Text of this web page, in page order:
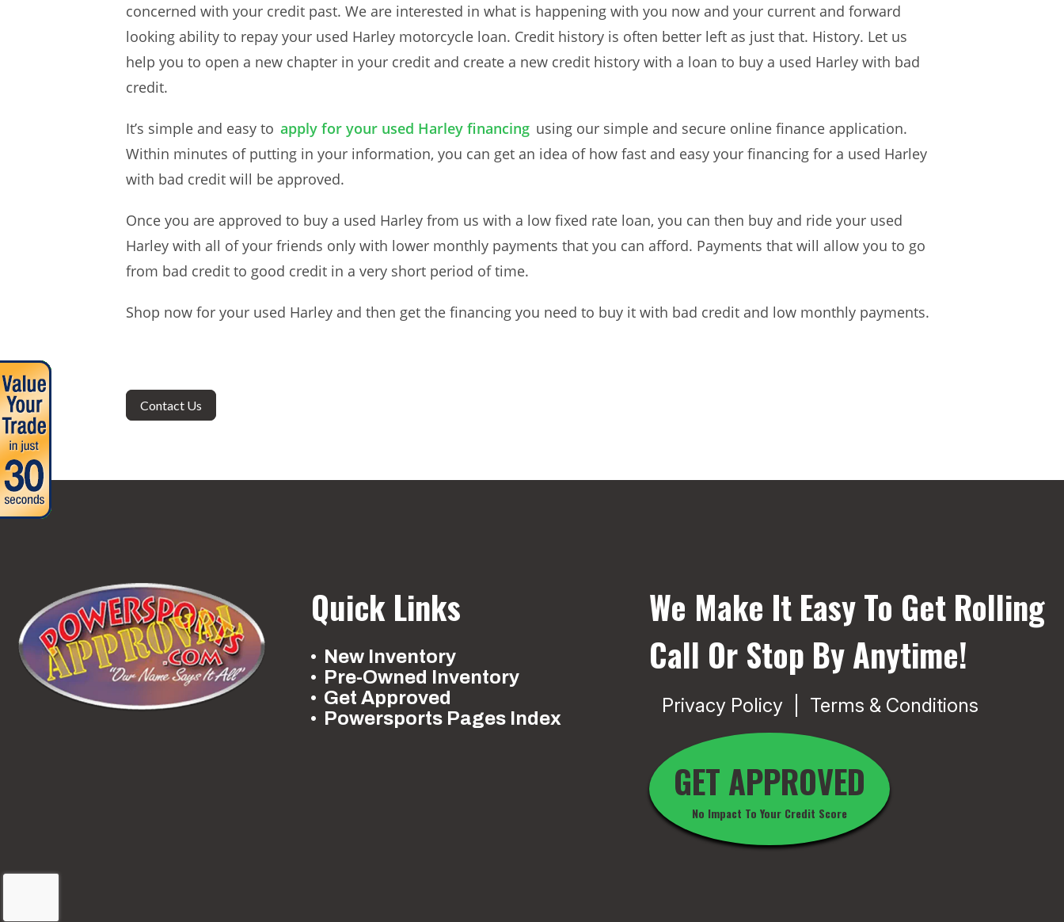
concerned with your credit past. We are interested in what is happening with you now and your current and forward
looking ability to repay your used Harley motorcycle loan. Credit history is often better left as just that. History. Let us
help you to open a new chapter in your credit and create a new credit history with a loan to buy a used Harley with bad
credit.
It’s simple and easy to apply for your used Harley financing using our simple and secure online finance application.
Within minutes of putting in your information, you can get an idea of how fast and easy your financing for a used Harley
with bad credit will be approved.
Once you are approved to buy a used Harley from us with a low fixed rate loan, you can then buy and ride your used
Harley with all of your friends only with lower monthly payments that you can afford. Payments that will allow you to go
from bad credit to good credit in a very short period of time.
Shop now for your used Harley and then get the financing you need to buy it with bad credit and low monthly payments.
Contact Us
Quick Links
New Inventory
Pre-Owned Inventory
Get Approved
Powersports Pages Index
We Make It Easy To Get Rolling
Call Or Stop By Anytime!
Privacy Policy Terms & Conditions
GET APPROVED
No Impact To Your Credit Score